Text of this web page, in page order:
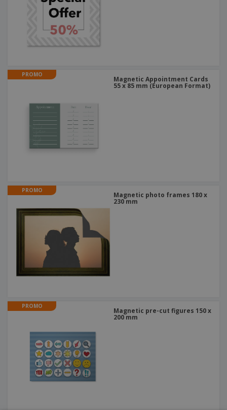
PROMO
Magnetic Appointment Cards
55 x 85 mm (European Format)
PROMO
Magnetic photo frames 180 x
230 mm
PROMO
Magnetic pre-cut figures 150 x
200 mm